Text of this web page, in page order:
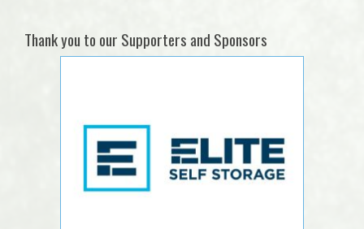
Thank you to our Supporters and Sponsors